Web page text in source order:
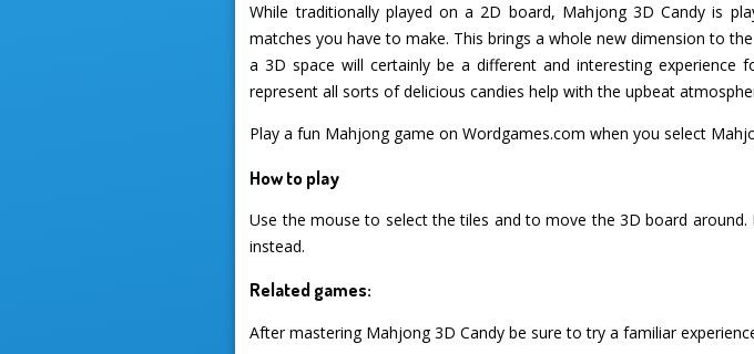
While traditionally played on a 2D board, Mahjong 3D Candy is
matches you have to make. This brings a whole new dimension to
a 3D space will certainly be a different and interesting
represent all sorts of delicious candies help with the upbeat
Play a fun Mahjong game on Wordgames.com when you select
How to play
Use the mouse to select the tiles and to move the 3D board
instead.
Related games:
After mastering Mahjong 3D Candy be sure to try a familiar